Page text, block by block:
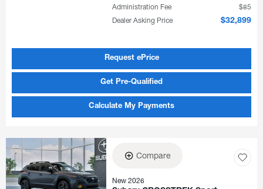
Administration Fee
$85
Dealer Asking Price
$32,899
Request ePrice
Get Pre-Qualified
Calculate My Payments
Compare
New 2026